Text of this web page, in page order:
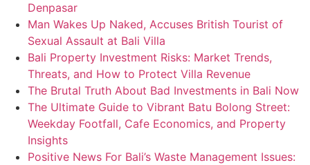
Denpasar
Man Wakes Up Naked, Accuses British Tourist of
Sexual Assault at Bali Villa
Bali Property Investment Risks: Market Trends,
Threats, and How to Protect Villa Revenue
The Brutal Truth About Bad Investments in Bali Now
The Ultimate Guide to Vibrant Batu Bolong Street:
Weekday Footfall, Cafe Economics, and Property
Insights
Positive News For Bali’s Waste Management Issues: